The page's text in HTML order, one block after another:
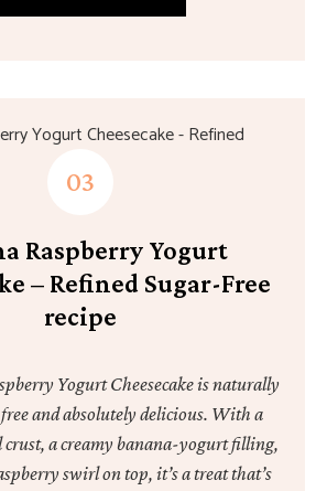
Raspberry Yogurt
– Refined Sugar-Free
recipe
Yogurt Cheesecake is naturally
and absolutely delicious. With a
crust, a creamy banana-yogurt filling,
swirl on top, it’s a treat that’s